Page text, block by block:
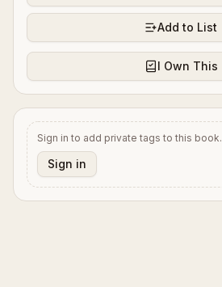
Add to List
I Own This
Sign in to add private tags to this book.
Sign in